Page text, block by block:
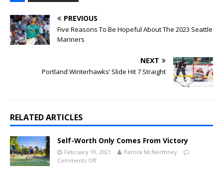
PREVIOUS
Five Reasons To Be Hopeful About The 2023 Seattle
Mariners
NEXT
Portland Winterhawks’ Slide Hit 7 Straight
RELATED ARTICLES
Self-Worth Only Comes From Victory
February 19, 2021
Patrick McNerthney
Comments Off